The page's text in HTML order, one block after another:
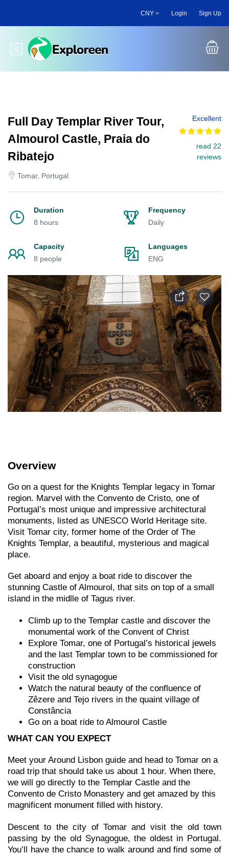
main
CNY Login Sign Up
Toggle main menu
Full Day Templar River Tour,
Almourol Castle, Praia do
Ribatejo
Tomar, Portugal
Excellent
read 22
reviews
Duration
8 hours
Frequency
Daily
Capacity
8 people
Languages
ENG
Overview
Go on a quest for the Knights Templar legacy in Tomar
region. Marvel with the Convento de Cristo, one of
Portugal’s most unique and impressive architectural
monuments, listed as UNESCO World Heritage site.
Visit Tomar city, former home of the Order of The
Knights Templar, a beautiful, mysterious and magical
place.
Get aboard and enjoy a boat ride to discover the
stunning Castle of Almourol, that sits on top of a small
island in the midlle of Tagus river.
Climb up to the Templar castle and discover the
monumental work of the Convent of Christ
Explore Tomar, one of Portugal’s historical jewels
and the last Templar town to be commissioned for
construction
Visit the old synagogue
Watch the natural beauty of the confluence of
Zêzere and Tejo rivers in the quaint village of
Constância
Go on a boat ride to Almourol Castle
WHAT CAN YOU EXPECT
Meet your Around Lisbon guide and head to Tomar on a
road trip that should take us about 1 hour. When there,
we will go directly to the Templar Castle and the
Convento de Cristo Monastery and get amazed by this
magnificent monument filled with history.
Descent to the city of Tomar and visit the old town
passing by the old Synagogue, the oldest in Portugal.
You’ll have the chance to walk around and find some of